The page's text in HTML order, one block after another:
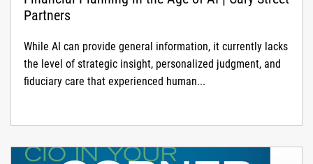
Partners
While AI can provide general information, it currently lacks
the level of strategic insight, personalized judgment, and
fiduciary care that experienced human...